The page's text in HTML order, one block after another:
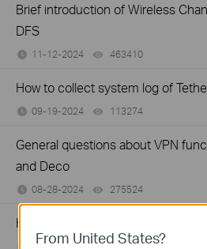
Brief introduction of Wireless
DFS
11-12-2024 463410
How to collect system log of
09-19-2024 113274
General questions about VPN
and Deco
08-28-2024 275524
How to Setup WTFast® GPN on
06-27-2024 94371views
From United States?